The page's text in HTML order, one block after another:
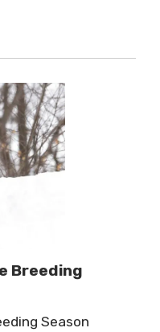
Breeding
Season